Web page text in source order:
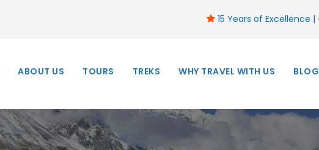
15 Years of Excellence |
ABOUT US TOURS TREKS WHY TRAVEL WITH US BLOG